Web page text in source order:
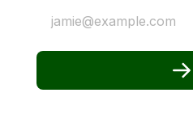
jamie@example.com